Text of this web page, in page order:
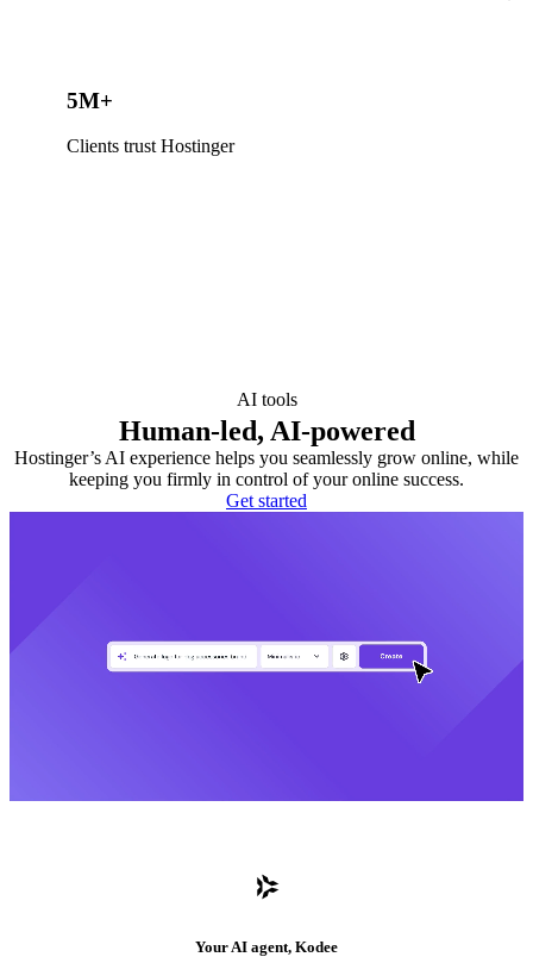
5M+
Clients trust Hostinger
AI tools
Human-led, AI-powered
Hostinger’s AI experience helps you seamlessly grow online, while
keeping you firmly in control of your online success.
Get started
Your AI agent, Kodee